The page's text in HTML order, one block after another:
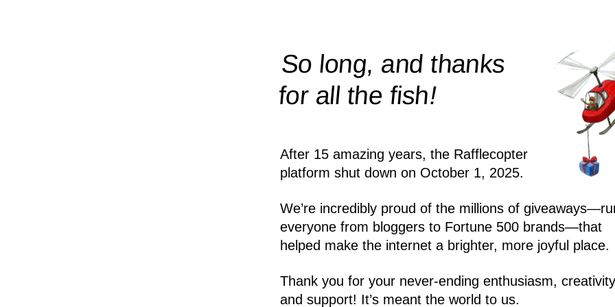
So long, and thanks
for all thefish!
After 15 amazing years, the Rafflecopter
platform shut down on October 1, 2025.
We’re incredibly proud of the millions of
everyone from bloggers to Fortune 500 brands—that
helped make the internet a brighter, more joyful place.
Thank you for your never-ending enthusiasm,
and support! It’s meant the world to us.